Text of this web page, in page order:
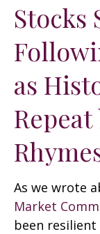
Stocks
as
As we wrote
Market
been